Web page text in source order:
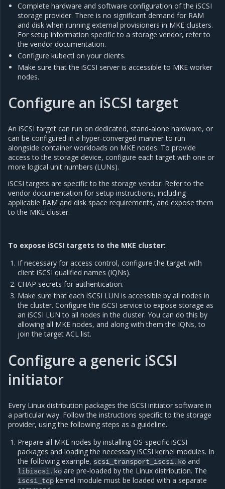
Complete hardware and software configuration of the iSCSI
storage provider. There is no significant demand for RAM
and disk when running external provisioners in MKE clusters.
For setup information specific to a storage vendor, refer to
the vendor documentation.
Configure kubectl on your clients.
Make sure that the iSCSI server is accessible to MKE worker
nodes.
Configure an iSCSI target
An iSCSI target can run on dedicated, stand-alone hardware, or
can be configured in a hyper-converged manner to run
alongside container workloads on MKE nodes. To provide
access to the storage device, configure each target with one or
more logical unit numbers (LUNs).
iSCSI targets are specific to the storage vendor. Refer to the
vendor documentation for setup instructions, including
applicable RAM and disk space requirements, and expose them
to the MKE cluster.
To expose iSCSI targets to the MKE cluster:
If necessary for access control, configure the target with
client iSCSI qualified names (IQNs).
CHAP secrets for authentication.
Make sure that each iSCSI LUN is accessible by all nodes in
the cluster. Configure the iSCSI service to expose storage as
an iSCSI LUN to all nodes in the cluster. You can do this by
allowing all MKE nodes, and along with them the IQNs, to
join the target ACL list.
Configure a generic iSCSI
initiator
Every Linux distribution packages the iSCSI initiator software in
a particular way. Follow the instructions specific to the storage
provider, using the following steps as a guideline.
Prepare all MKE nodes by installing OS-specific iSCSI
packages and loading the necessary iSCSI kernel modules. In
the following example, scsi_transport_iscsi.ko and
libiscsi.ko are pre-loaded by the Linux distribution. The
iscsi_tcp kernel module must be loaded with a separate